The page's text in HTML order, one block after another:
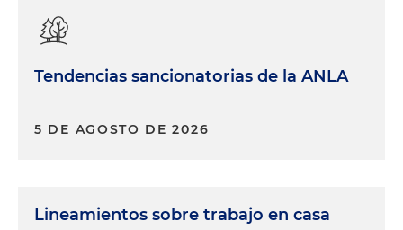
Tendencias sancionatorias de la ANLA
5 DE AGOSTO DE 2026
Lineamientos sobre trabajo en casa